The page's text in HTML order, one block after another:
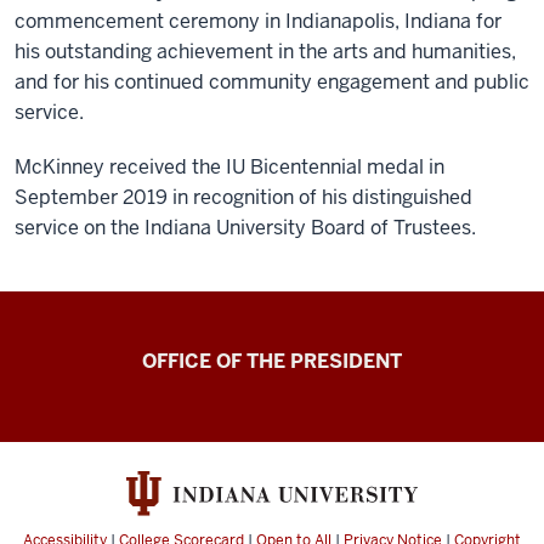
commencement ceremony in Indianapolis, Indiana for
his outstanding achievement in the arts and humanities,
and for his continued community engagement and public
service.
McKinney received the IU Bicentennial medal in
September 2019 in recognition of his distinguished
service on the Indiana University Board of Trustees.
OFFICE OF THE PRESIDENT
Accessibility | College Scorecard | Open to All | Privacy Notice | Copyright